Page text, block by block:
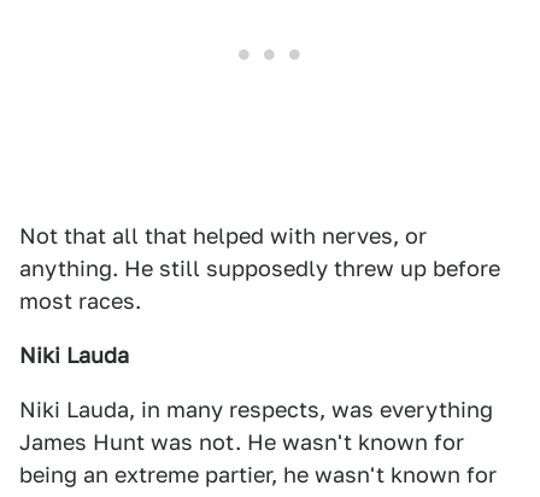
Not that all that helped with nerves, or
anything. He still supposedly threw up before
most races.
Niki Lauda
Niki Lauda, in many respects, was everything
James Hunt was not. He wasn't known for
being an extreme partier, he wasn't known for